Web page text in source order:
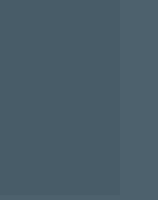
is worth